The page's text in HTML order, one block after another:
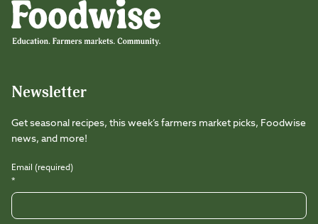
Instagram
FacebookLinkedIn
Threads
TikTokYoutube
Newsletter
Get seasonal recipes, this week’s farmers market picks, Foodwise
news, and more!
Email (required)
*